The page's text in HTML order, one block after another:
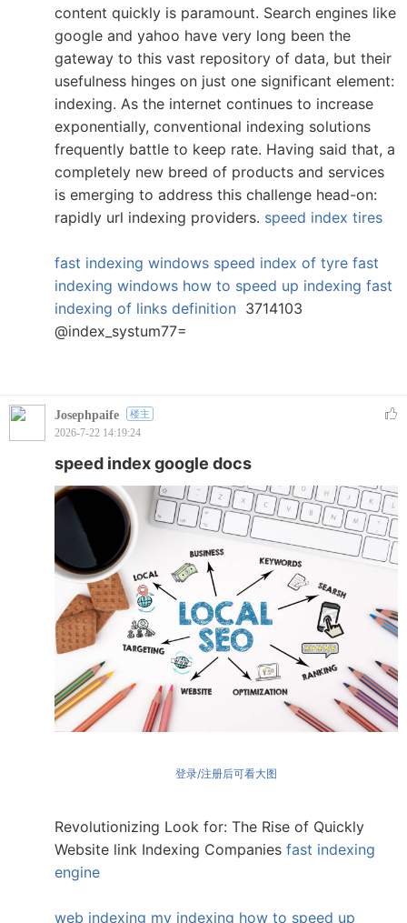
content quickly is paramount. Search engines like
google and yahoo have very long been the
gateway to this vast repository of data, but their
usefulness hinges on just one significant element:
indexing. As the internet continues to increase
exponentially, conventional indexing solutions
frequently battle to keep rate. Having said that, a
completely new breed of products and services
is emerging to address this challenge head-on:
rapidly url indexing providers. speed index tires
fast indexing windows speed index of tyre fast
indexing windows how to speed up indexing fast
indexing of links definition 3714103
@index_systum77=
Josephpaife 楼主
2026-7-22 14:19:24
speed index google docs
登录/注册后可看大图
Revolutionizing Look for: The Rise of Quickly
Website link Indexing Companies fast indexing
engine
web indexing my indexing how to speed up